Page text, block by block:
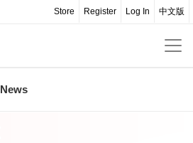
中文版
Log In
Register
Store
News